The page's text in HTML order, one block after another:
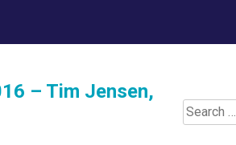
– Tim Jensen,
Search
for: